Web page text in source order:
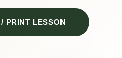
PRINT LESSON